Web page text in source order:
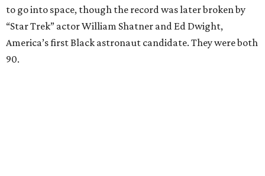
to go into space, though the record was later broken by
“Star Trek” actor William Shatner and Ed Dwight,
America’s first Black astronaut candidate. They were both
90.